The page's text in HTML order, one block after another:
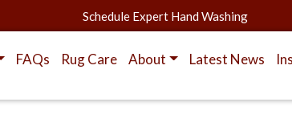
Schedule Expert Hand Washing
FAQs Rug Care About Latest News